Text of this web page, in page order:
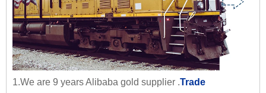
1.We are 9 years Alibaba gold supplier .Trade